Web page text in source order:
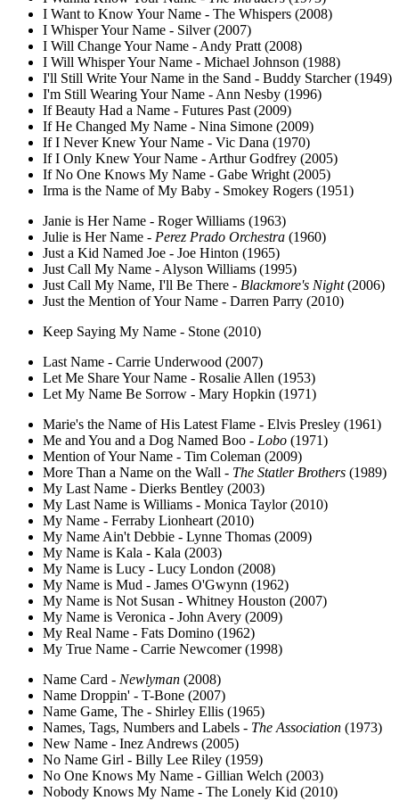
I Want to Know Your Name - The Whispers (2008)
I Whisper Your Name - Silver (2007)
I Will Change Your Name - Andy Pratt (2008)
I Will Whisper Your Name - Michael Johnson (1988)
I'll Still Write Your Name in the Sand - Buddy Starcher (1949)
I'm Still Wearing Your Name - Ann Nesby (1996)
If Beauty Had a Name - Futures Past (2009)
If He Changed My Name - Nina Simone (2009)
If I Never Knew Your Name - Vic Dana (1970)
If I Only Knew Your Name - Arthur Godfrey (2005)
If No One Knows My Name - Gabe Wright (2005)
Irma is the Name of My Baby - Smokey Rogers (1951)
Janie is Her Name - Roger Williams (1963)
Julie is Her Name - Perez Prado Orchestra (1960)
Just a Kid Named Joe - Joe Hinton (1965)
Just Call My Name - Alyson Williams (1995)
Just Call My Name, I'll Be There - Blackmore's Night(2006)
Just the Mention of Your Name - Darren Parry (2010)
Keep Saying My Name - Stone (2010)
Last Name - Carrie Underwood (2007)
Let Me Share Your Name - Rosalie Allen (1953)
Let My Name Be Sorrow - Mary Hopkin (1971)
Marie's the Name of His Latest Flame - Elvis Presley (1961)
Me and You and a Dog Named Boo - Lobo (1971)
Mention of Your Name - Tim Coleman (2009)
More Than a Name on the Wall - The Statler Brothers (1989)
My Last Name - Dierks Bentley (2003)
My Last Name is Williams - Monica Taylor (2010)
My Name - Ferraby Lionheart (2010)
My Name Ain't Debbie - Lynne Thomas (2009)
My Name is Kala - Kala (2003)
My Name is Lucy - Lucy London (2008)
My Name is Mud - James O'Gwynn (1962)
My Name is Not Susan - Whitney Houston (2007)
My Name is Veronica - John Avery (2009)
My Real Name - Fats Domino (1962)
My True Name - Carrie Newcomer (1998)
Name Card - Newlyman (2008)
Name Droppin' - T-Bone (2007)
Name Game, The - Shirley Ellis (1965)
Names, Tags, Numbers and Labels - The Association (1973)
New Name - Inez Andrews (2005)
No Name Girl - Billy Lee Riley (1959)
No One Knows My Name - Gillian Welch (2003)
Nobody Knows My Name - The Lonely Kid (2010)